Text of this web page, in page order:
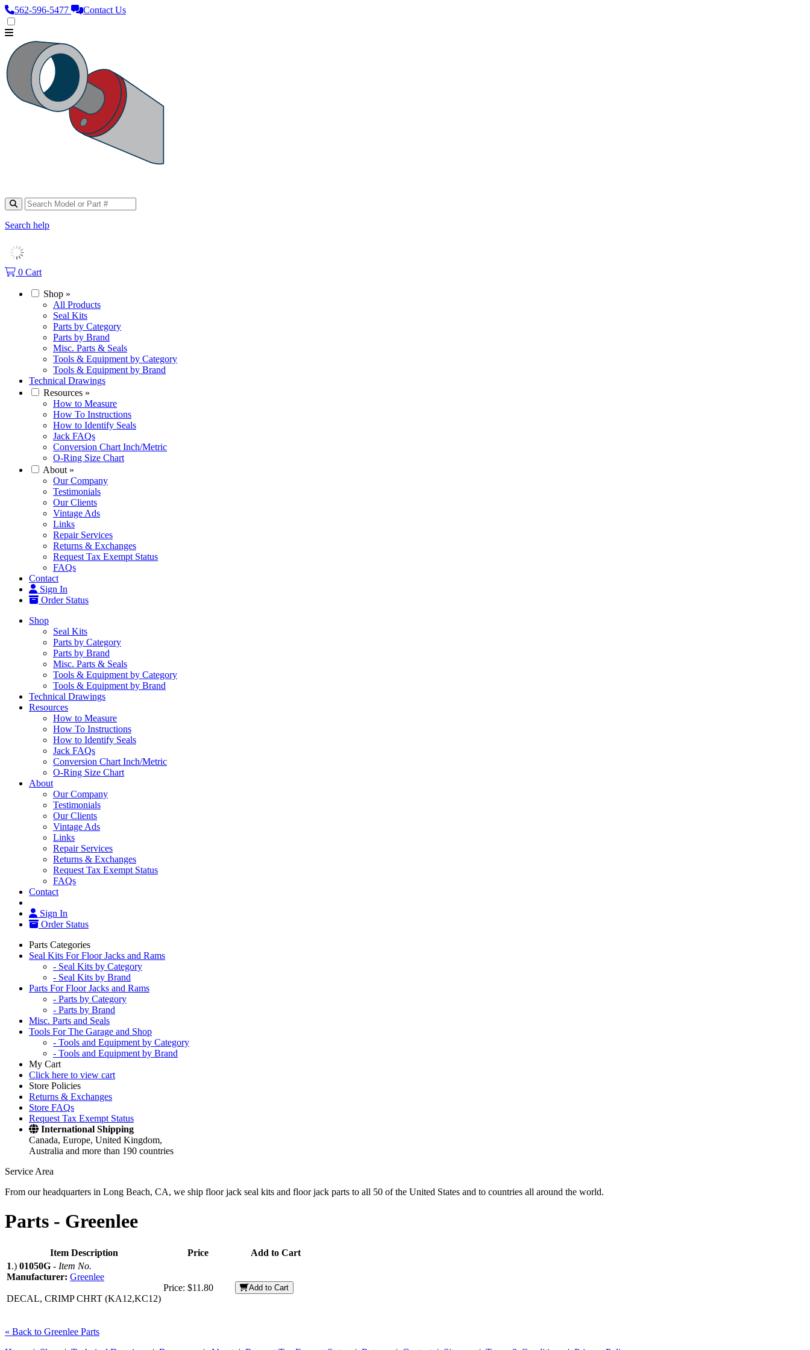
562‑596‑5477 Contact Us
Search help
0 Cart
Shop »
All Products
Seal Kits
Parts by Category
Parts by Brand
Misc. Parts & Seals
Tools & Equipment by Category
Tools & Equipment by Brand
Technical Drawings
Resources »
How to Measure
How To Instructions
How to Identify Seals
Jack FAQs
Conversion Chart Inch/Metric
O-Ring Size Chart
About »
Our Company
Testimonials
Our Clients
Vintage Ads
Links
Repair Services
Returns & Exchanges
Request Tax Exempt Status
FAQs
Contact
Sign In
Order Status
Shop
Seal Kits
Parts by Category
Parts by Brand
Misc. Parts & Seals
Tools & Equipment by Category
Tools & Equipment by Brand
Technical Drawings
Resources
How to Measure
How To Instructions
How to Identify Seals
Jack FAQs
Conversion Chart Inch/Metric
O-Ring Size Chart
About
Our Company
Testimonials
Our Clients
Vintage Ads
Links
Repair Services
Returns & Exchanges
Request Tax Exempt Status
FAQs
Contact
Sign In
Order Status
Parts Categories
Seal Kits For Floor Jacks and Rams
- Seal Kits by Category
- Seal Kits by Brand
Parts For Floor Jacks and Rams
- Parts by Category
- Parts by Brand
Misc. Parts and Seals
Tools For The Garage and Shop
- Tools and Equipment by Category
- Tools and Equipment by Brand
My Cart
Click here to view cart
Store Policies
Returns & Exchanges
Store FAQs
Request Tax Exempt Status
International Shipping
Canada, Europe, United Kingdom,
Australia and more than 190 countries
Service Area
From our headquarters in Long Beach, CA, we ship floor jack seal kits and floor jack parts to all 50 of the United States and to countries all around the world.
Parts - Greenlee
Item Description Price
Add to Cart
1.) 01050G - Item No.
Manufacturer: Greenlee
DECAL, CRIMP CHRT (KA12,KC12)
Price: $11.80 Add to Cart
« Back to Greenlee Parts